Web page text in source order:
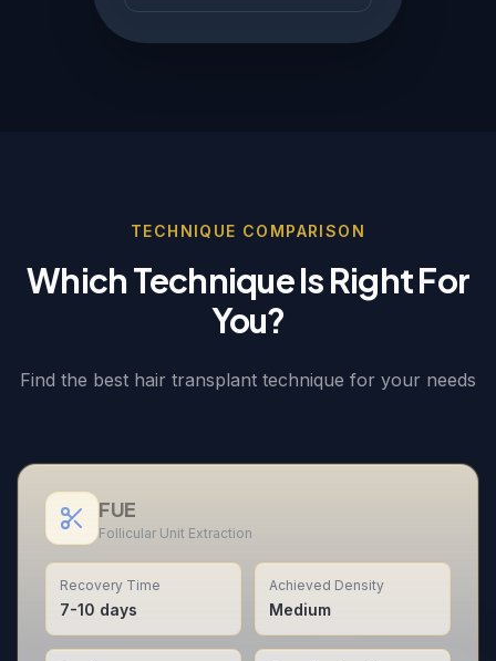
TECHNIQUE COMPARISON
Which Technique Is Right For
You?
Find the best hair transplant technique for your needs
FUE
Follicular Unit Extraction
Recovery Time
7-10 days
Achieved Density
Medium